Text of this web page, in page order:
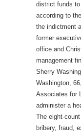
district funds
according to
the indictment
former
office and
management
Sherry
Washington,
Associates for
administer a
The eight-
bribery, fraud,